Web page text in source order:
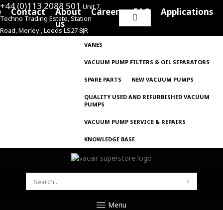
+44 (0)113 2088 501 Unit 7,
Techno Trading Estate, Station
Road, Morley , Leeds LS27 8JR
Search
for:
Contact
About
us
Careers FAQ Applications
VANES
VACUUM PUMP FILTERS & OIL SEPARATORS
SPARE PARTS NEW VACUUM PUMPS
QUALITY USED AND REFURBISHED VACUUM
PUMPS
VACUUM PUMP SERVICE & REPAIRS
KNOWLEDGE BASE
SEARCH
Menu